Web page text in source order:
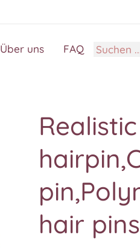
Über uns FAQ
hair